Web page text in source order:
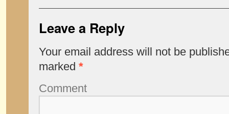
Leave a Reply
Your email address will not be
marked *
Comment